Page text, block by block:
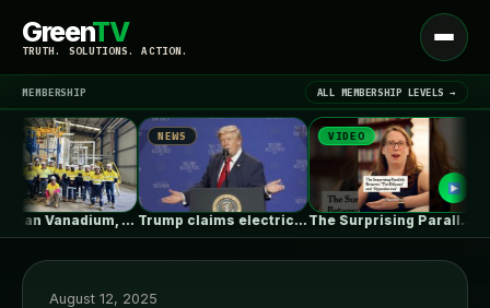
GreenTV
TRUTH. SOLUTIONS. ACTION.
Open
menu
LATEST NEWS ▾
MEMBERSHIP ALL MEMBERSHIP LEVELS →
Australian Vanadium, Alcoa evaluate 50-80MW vanadium…
NEWS
Trump claims electric car drivers have…
VIDEO
The Surprising Parallels Between ‘The Odyssey’…
August 12, 2025